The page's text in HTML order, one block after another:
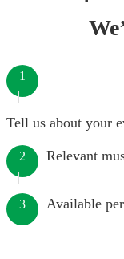
1
Tell us about your
2 Relevant
3 Available